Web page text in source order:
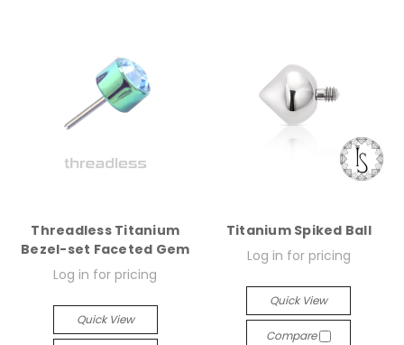
Threadless Titanium
Bezel-set Faceted Gem
Log in for pricing
Quick View
Titanium Spiked Ball
Log in for pricing
Quick View
Compare